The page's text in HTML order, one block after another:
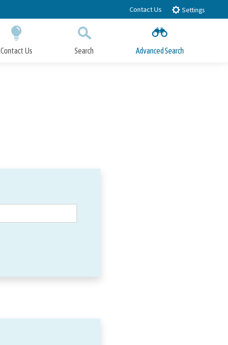
Contact Us Settings
Contact Us Search Advanced Search